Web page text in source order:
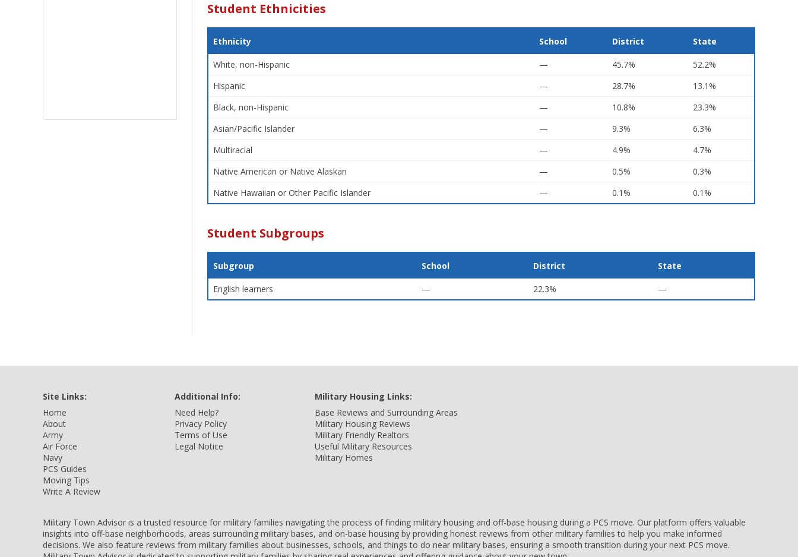
Student Ethnicities
Ethnicity School District State
White, non-Hispanic — 45.7%
52.2%
Hispanic
— 28.7%
13.1%
Black, non-Hispanic
— 10.8%
23.3%
Asian/Pacific Islander
— 9.3%
6.3%
Multiracial
— 4.9%
4.7%
Native American or Native Alaskan
— 0.5%
0.3%
Native Hawaiian or Other Pacific Islander
— 0.1% 0.1%
Student Subgroups
Subgroup School District State
English learners — 22.3% —
Site Links:
Home
About
Army
Air Force
Navy
PCS Guides
Moving Tips
Write A Review
Additional Info:
Need Help?
Privacy Policy
Terms of Use
Legal Notice
Military Housing Links:
Base Reviews and Surrounding Areas
Military Housing Reviews
Military Friendly Realtors
Useful Military Resources
Military Homes
Military Town Advisor is a trusted resource for military families navigating the process of finding military housing and off-base housing during a PCS move. Our platform offers valuable
insights into off-base neighborhoods, areas surrounding military bases, and on-base housing by providing honest reviews from other military families to help you make informed
decisions. We also feature reviews from military families about businesses, schools, and things to do near military bases, ensuring a smooth transition during your next PCS move.